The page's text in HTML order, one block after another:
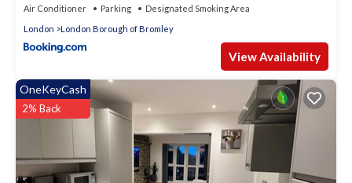
Air Conditioner Parking
Designated Smoking Area
London
London Borough of Bromley
View Availability
OneKeyCash
2% Back